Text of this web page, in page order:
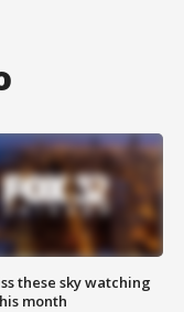
these sky watching
month